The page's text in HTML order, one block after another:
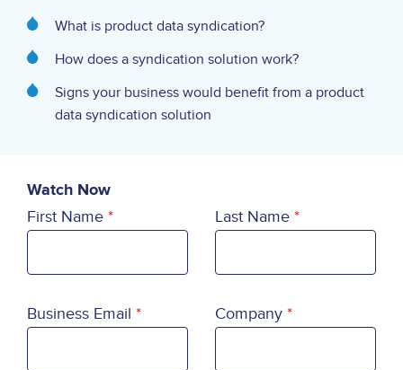
What is product data syndication?
How does a syndication solution work?
Signs your business would benefit from a product
data syndication solution
Watch Now
First Name Last Name
Business Email Company